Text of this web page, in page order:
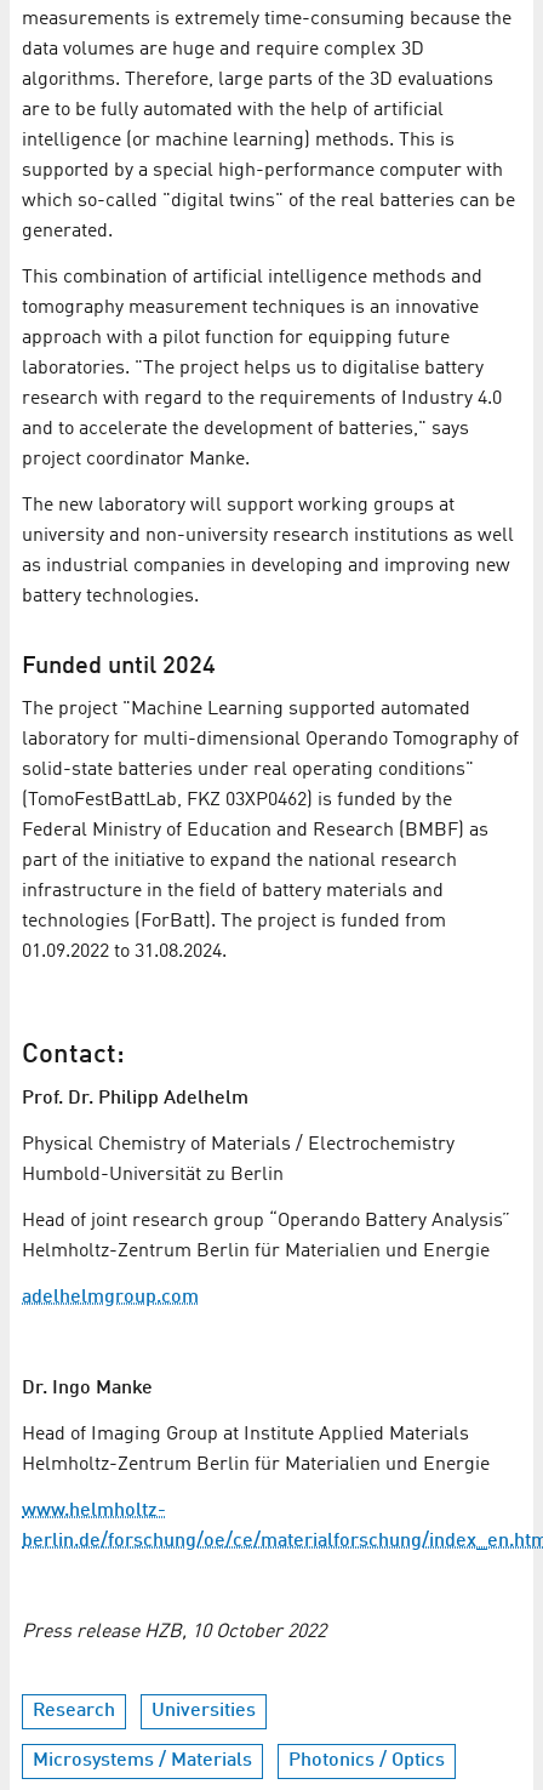
measurements is extremely time-consuming because the
data volumes are huge and require complex 3D
algorithms. Therefore, large parts of the 3D evaluations
are to be fully automated with the help of artificial
intelligence (or machine learning) methods. This is
supported by a special high-performance computer with
which so-called "digital twins" of the real batteries can be
generated.
This combination of artificial intelligence methods and
tomography measurement techniques is an innovative
approach with a pilot function for equipping future
laboratories. "The project helps us to digitalise battery
research with regard to the requirements of Industry 4.0
and to accelerate the development of batteries," says
project coordinator Manke.
The new laboratory will support working groups at
university and non-university research institutions as well
as industrial companies in developing and improving new
battery technologies.
Funded until 2024
The project "Machine Learning supported automated
laboratory for multi-dimensional Operando Tomography of
solid-state batteries under real operating conditions"
(TomoFestBattLab, FKZ 03XP0462) is funded by the
Federal Ministry of Education and Research (BMBF) as
part of the initiative to expand the national research
infrastructure in the field of battery materials and
technologies (ForBatt). The project is funded from
01.09.2022 to 31.08.2024.
Contact:
Prof. Dr. Philipp Adelhelm
Physical Chemistry of Materials / Electrochemistry
Humbold-Universität zu Berlin
Head of joint research group “Operando Battery Analysis”
Helmholtz-Zentrum Berlin für Materialien und Energie
adelhelmgroup.com
Dr. Ingo Manke
Head of Imaging Group at Institute Applied Materials
Helmholtz-Zentrum Berlin für Materialien und Energie
www.helmholtz-
berlin.de/forschung/oe/ce/materialforschung/
Press release HZB, 10 October 2022
Research Universities
Microsystems / Materials Photonics / Optics